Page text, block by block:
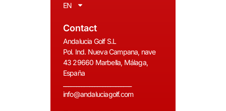
EN
Contact
Andalucia Golf S.L
Pol. Ind. Nueva Campana, nave
43 29660 Marbella, Málaga,
España
info@andaluciagolf.com